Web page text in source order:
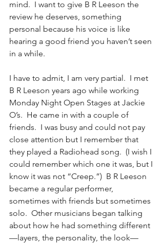
mind.  I want to give B R Leeson the
review he deserves, something
personal because his voice is like
hearing a good friend you haven’t seen
in a while.
I have to admit, I am very partial.  I met
B R Leeson years ago while working
Monday Night Open Stages at Jackie
O’s.  He came in with a couple of
friends.  I was busy and could not pay
close attention but I remember that
they played a Radiohead song.  (I wish I
could remember which one it was, but I
know it was not “Creep.”)  B R Leeson
became a regular performer,
sometimes with friends but sometimes
solo.  Other musicians began talking
about how he had something different
—layers, the personality, the look—